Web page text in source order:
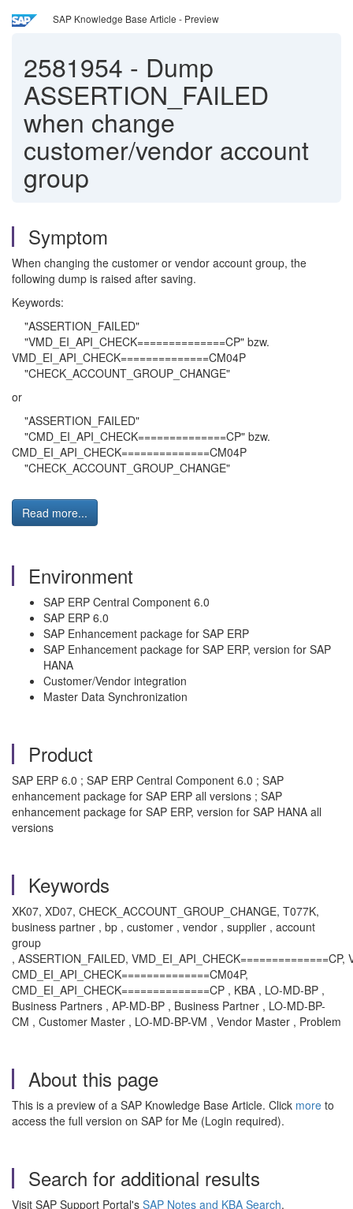
SAP Knowledge Base Article - Preview
2581954 - Dump
ASSERTION_FAILED
when change
customer/vendor account
group
Symptom
When changing the customer or vendor account group, the
following dump is raised after saving.
Keywords:
"ASSERTION_FAILED"
"VMD_EI_API_CHECK==============CP" bzw.
VMD_EI_API_CHECK==============CM04P
"CHECK_ACCOUNT_GROUP_CHANGE"
or
"ASSERTION_FAILED"
"CMD_EI_API_CHECK==============CP" bzw.
CMD_EI_API_CHECK==============CM04P
"CHECK_ACCOUNT_GROUP_CHANGE"
Read more...
Environment
SAP ERP Central Component 6.0
SAP ERP 6.0
SAP Enhancement package for SAP ERP
SAP Enhancement package for SAP ERP, version for SAP
HANA
Customer/Vendor integration
Master Data Synchronization
Product
SAP ERP 6.0 ; SAP ERP Central Component 6.0 ; SAP
enhancement package for SAP ERP all versions ; SAP
enhancement package for SAP ERP, version for SAP HANA all
versions
Keywords
XK07, XD07, CHECK_ACCOUNT_GROUP_CHANGE, T077K,
business partner , bp , customer , vendor , supplier , account
group
, ASSERTION_FAILED,
CMD_EI_API_CHECK==============CM04P,
CMD_EI_API_CHECK==============CP , KBA , LO-MD-BP ,
Business Partners , AP-MD-BP , Business Partner , LO-MD-BP-
CM , Customer Master , LO-MD-BP-VM , Vendor Master , Problem
About this page
This is a preview of a SAP Knowledge Base Article. Click more to
access the full version on SAP for Me (Login required).
Search for additional results
Visit SAP Support Portal's SAP Notes and KBA Search.